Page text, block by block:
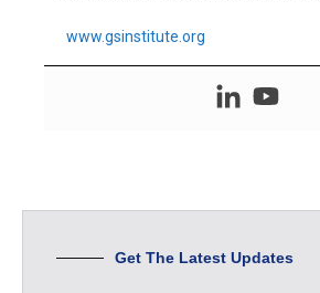
www.gsinstitute.org
Get The Latest Updates